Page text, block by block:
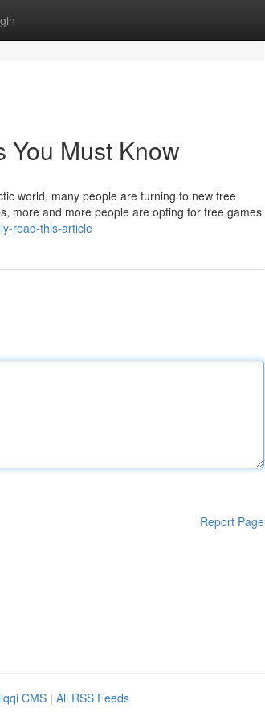
You Must Know
world, many people are turning to new free
more and more people are opting for free games
read-this-article
Report Page
CMS | All RSS Feeds